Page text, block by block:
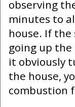
observing
minutes to
house. If
going up
it obviously
the house,
combustion